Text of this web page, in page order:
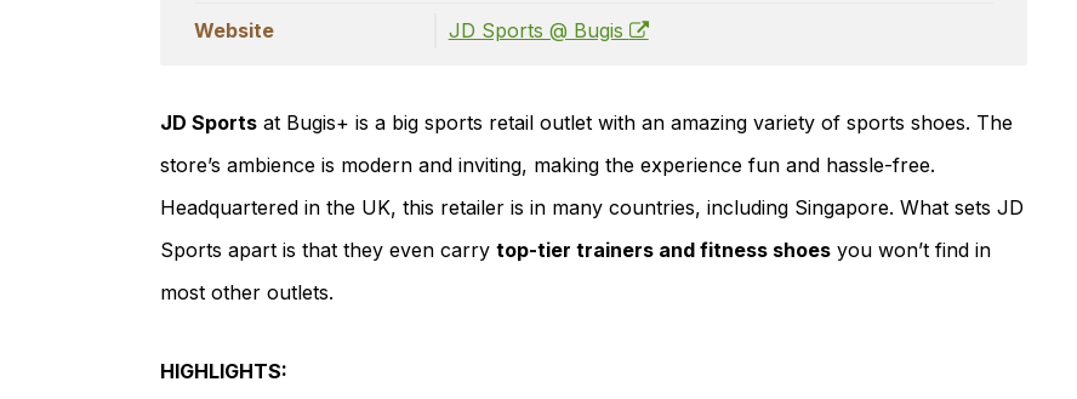
Website JD Sports @ Bugis
JD Sports at Bugis+ is a big sports retail outlet with an amazing variety of sports shoes. The
store’s ambience is modern and inviting, making the experience fun and hassle-free.
Headquartered in the UK, this retailer is in many countries, including Singapore. What sets JD
Sports apart is that they even carry top-tier trainers and fitness shoes you won’t find in
most other outlets.
HIGHLIGHTS: